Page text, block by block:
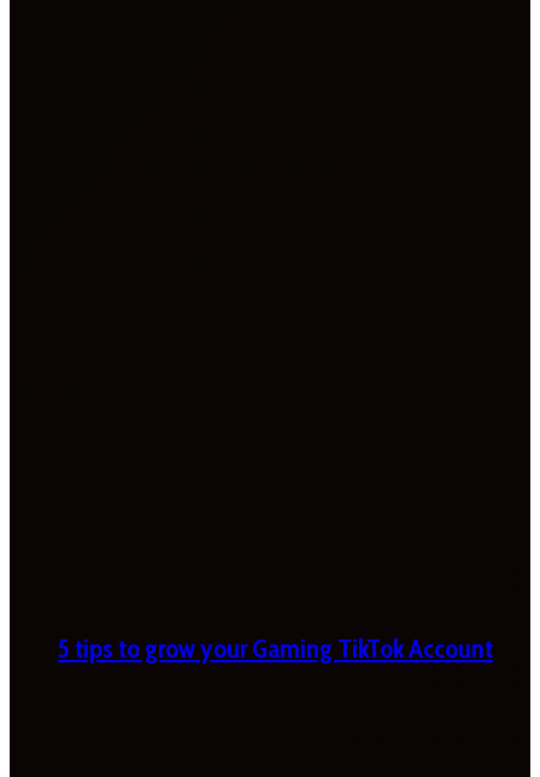
5 tips to grow your Gaming TikTok Account